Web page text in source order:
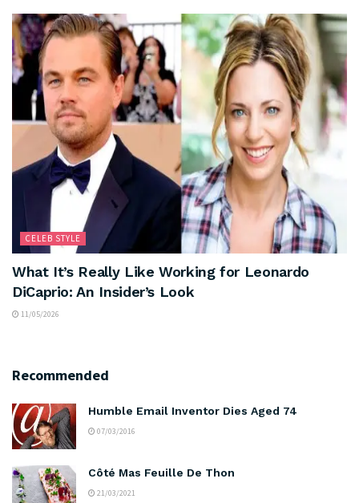
CELEB STYLE
What It’s Really Like Working for Leonardo
DiCaprio: An Insider’s Look
11/05/2026
Recommended
Humble Email Inventor Dies Aged 74
07/03/2016
Côté Mas Feuille De Thon
21/03/2021